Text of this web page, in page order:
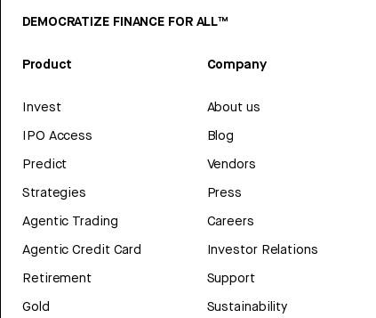
DEMOCRATIZE FINANCE FOR ALL™
Product
Invest
IPO Access
Predict
Strategies
Agentic Trading
Agentic Credit Card
Retirement
Gold
Company
About us
Blog
Vendors
Press
Careers
Investor Relations
Support
Sustainability